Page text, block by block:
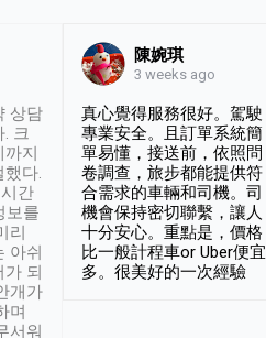
상담
. 크
지
했다.
간
보를
리
아쉬
되
개가
며
서워
陳婉琪
3 weeks ago
真心覺得服務很好。駕駛
專業安全。且訂單系統簡
單易懂，接送前，依照問
卷調查，旅步都能提供符
合需求的車輛和司機。司
機會保持密切聯繫，讓人
十分安心。重點是，價格
比一般計程車or Uber便宜
多。很美好的一次經驗